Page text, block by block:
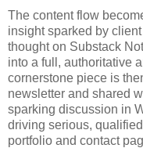
The content flow
insight sparked by
thought on Substack
into a full, authoritative
cornerstone piece is
newsletter and shared
sparking discussion in
driving serious,
portfolio and contact